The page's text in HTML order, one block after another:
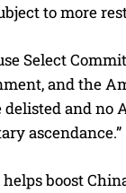
to more
Select
and the
and
ascendance.”
boost